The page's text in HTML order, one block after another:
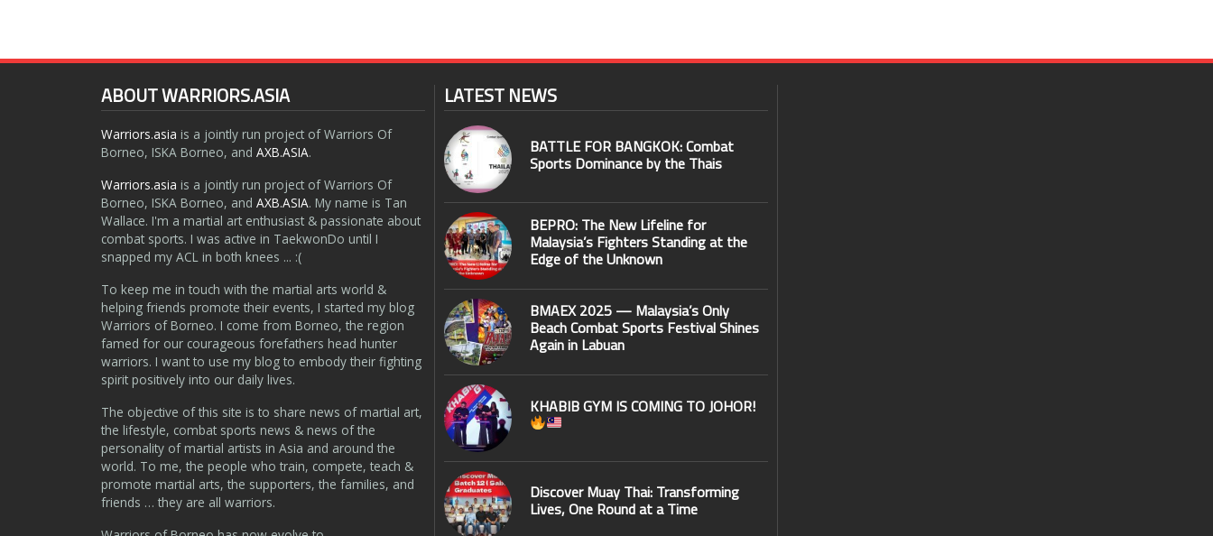
ABOUT WARRIORS.ASIA
Warriors.asia is a jointly run project of Warriors Of
Borneo, ISKA Borneo, and AXB.ASIA.
Warriors.asia is a jointly run project of Warriors Of
Borneo, ISKA Borneo, and AXB.ASIA. My name is Tan
Wallace. I'm a martial art enthusiast & passionate about
combat sports. I was active in TaekwonDo until I
snapped my ACL in both knees ... :(
To keep me in touch with the martial arts world &
helping friends promote their events, I started my blog
Warriors of Borneo. I come from Borneo, the region
famed for our courageous forefathers head hunter
warriors. I want to use my blog to embody their fighting
spirit positively into our daily lives.
The objective of this site is to share news of martial art,
the lifestyle, combat sports news & news of the
personality of martial artists in Asia and around the
world. To me, the people who train, compete, teach &
promote martial arts, the supporters, the families, and
friends … they are all warriors.
LATEST NEWS
BATTLE FOR BANGKOK: Combat
Sports Dominance by the Thais
BEPRO: The New Lifeline for
Malaysia’s Fighters Standing at the
Edge of the Unknown
BMAEX 2025 — Malaysia’s Only
Beach Combat Sports Festival Shines
Again in Labuan
KHABIB GYM IS COMING TO JOHOR!
Discover Muay Thai: Transforming
Lives, One Round at a Time